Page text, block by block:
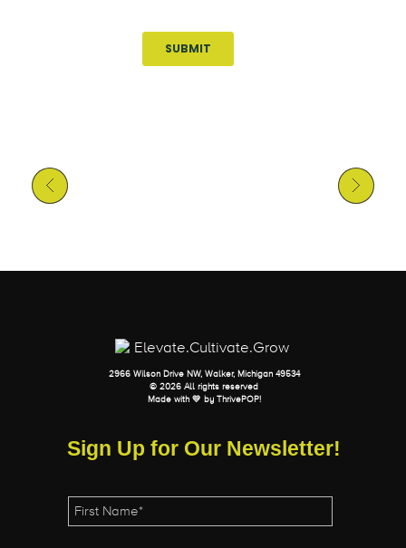
2966 Wilson Drive NW, Walker, Michigan 49534
© 2026 All rights reserved
Made with 💛 by
ThrivePOP!
Sign Up for Our Newsletter!